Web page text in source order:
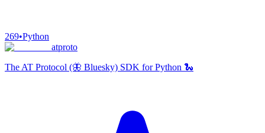
269•Python
atproto
The AT Protocol (🦋 Bluesky) SDK for Python 🐍